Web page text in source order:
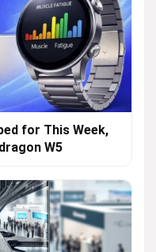
for This Week,
W5